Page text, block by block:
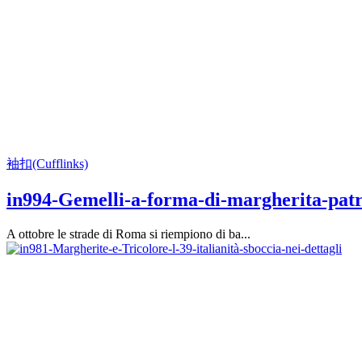
袖扣(Cufflinks)
in994-Gemelli-a-forma-di-margherita-
A ottobre le strade di Roma si riempiono di ba...